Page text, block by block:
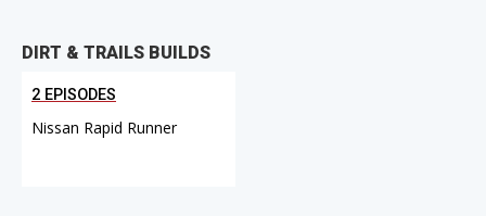
DIRT & TRAILS BUILDS
2 EPISODES
Nissan Rapid Runner